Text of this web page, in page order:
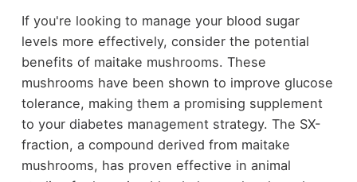
If you're looking to manage your blood sugar
levels more effectively, consider the potential
benefits of maitake mushrooms. These
mushrooms have been shown to improve glucose
tolerance, making them a promising supplement
to your diabetes management strategy. The SX-
fraction, a compound derived from maitake
mushrooms, has proven effective in animal